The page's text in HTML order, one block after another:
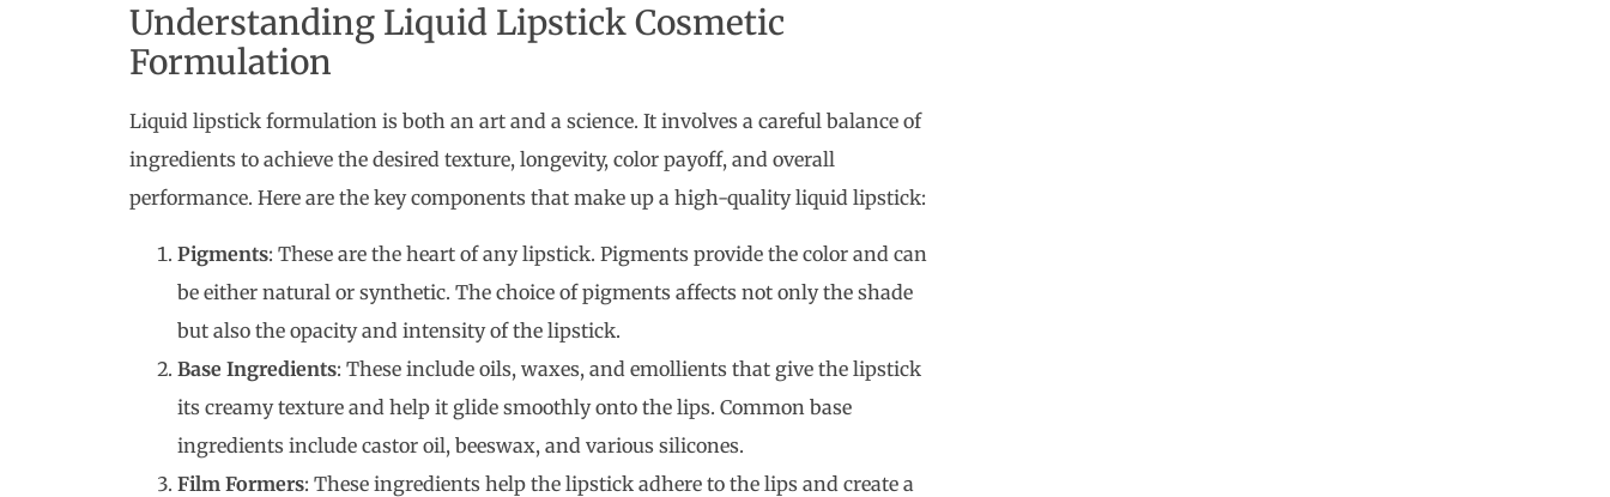
Understanding Liquid Lipstick Cosmetic
Formulation
Liquid lipstick formulation is both an art and a science. It involves a careful balance of
ingredients to achieve the desired texture, longevity, color payoff, and overall
performance. Here are the key components that make up a high-quality liquid lipstick:
Pigments: These are the heart of any lipstick. Pigments provide the color and can
be either natural or synthetic. The choice of pigments affects not only the shade
but also the opacity and intensity of the lipstick.
Base Ingredients: These include oils, waxes, and emollients that give the lipstick
its creamy texture and help it glide smoothly onto the lips. Common base
ingredients include castor oil, beeswax, and various silicones.
Film Formers: These ingredients help the lipstick adhere to the lips and create a